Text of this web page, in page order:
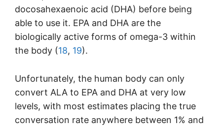
docosahexaenoic acid (DHA) before being
able to use it. EPA and DHA are the
biologically active forms of omega-3 within
the body (18, 19).
Unfortunately, the human body can only
convert ALA to EPA and DHA at very low
levels, with most estimates placing the true
conversation rate anywhere between 1% and